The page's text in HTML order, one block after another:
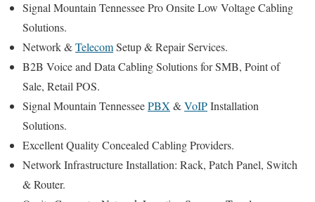
Signal Mountain Tennessee Pro Onsite Low Voltage Cabling
Solutions.
Network &TelecomSetup & Repair Services.
B2B Voice and Data Cabling Solutions for SMB, Point of
Sale, Retail POS.
Signal Mountain TennesseePBX &VoIPInstallation
Solutions.
Excellent Quality Concealed Cabling Providers.
Network Infrastructure Installation: Rack, Patch Panel, Switch
& Router.